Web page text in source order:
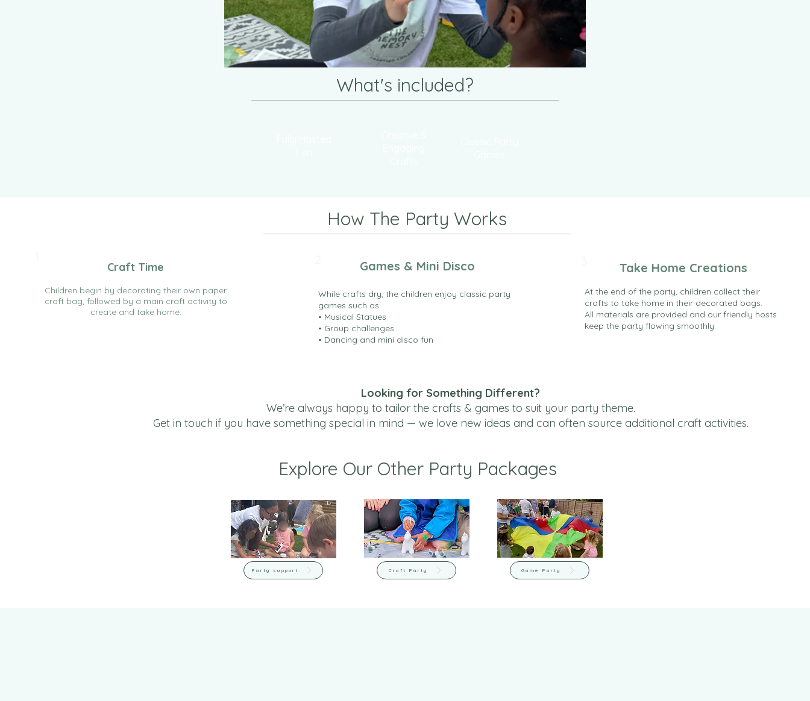
What's included?
How The Party Works
Craft Time
Children begin by decorating their own paper
craft bag, followed by a main craft activity to
create and take home.
Games & Mini Disco
While crafts dry, the children enjoy classic party
games such as:
• Musical Statues
• Group challenges
• Dancing and mini disco fun
Take Home Creations
At the end of the party, children collect their
crafts to take home in their decorated bags.
All materials are provided and our friendly hosts
keep the party flowing smoothly.
Looking for Something Different?
We’re always happy to tailor the crafts & games to suit your party theme.
Get in touch if you have something special in mind — we love new ideas and can often source additional craft activities.
Explore Our Other Party Packages
Party support Craft Party Game Party